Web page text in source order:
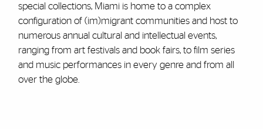
special collections, Miami is home to a complex
configuration of (im)migrant communities and host to
numerous annual cultural and intellectual events,
ranging from art festivals and book fairs, to film series
and music performances in every genre and from all
over the globe.